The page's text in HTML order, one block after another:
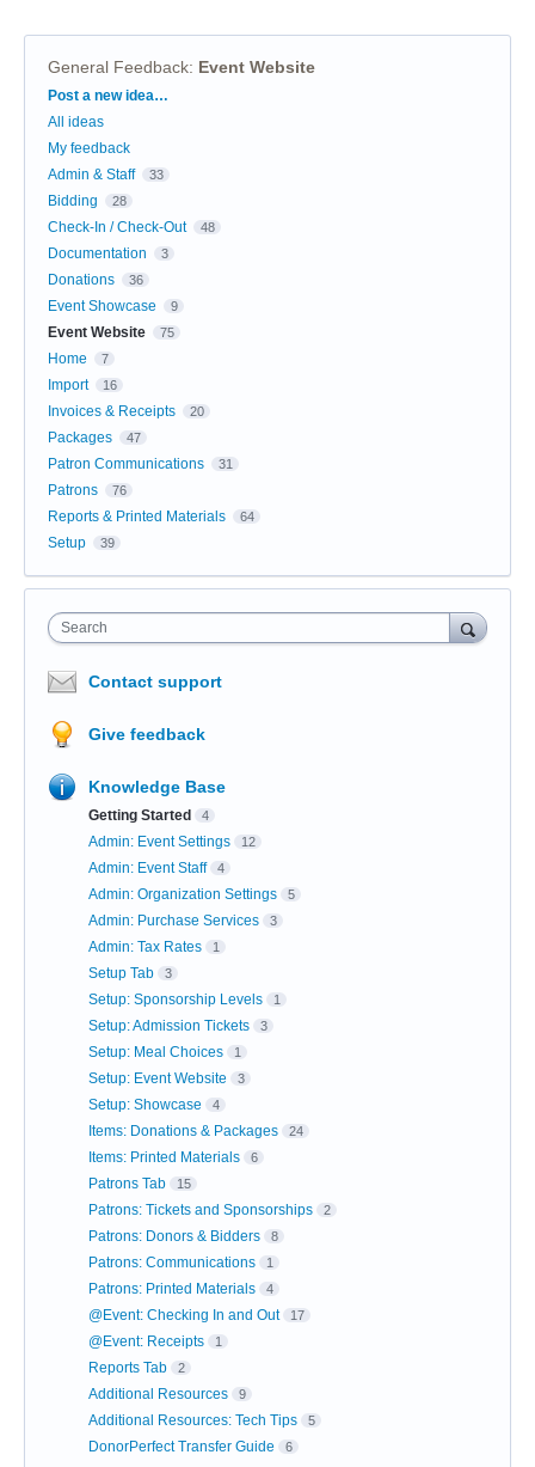
General Feedback: Event Website
Categories
Post a new idea…
All ideas
My feedback
Admin & Staff
33
Bidding 28
Check-In / Check-Out 48
Documentation 3
Donations 36
Event Showcase 9
Event Website 75
Home 7
Import 16
Invoices & Receipts 20
Packages 47
Patron Communications 31
Patrons 76
Reports & Printed Materials 64
Setup 39
Search
Contact support
Give feedback
Knowledge Base
Getting Started 4
Admin: Event Settings 12
Admin: Event Staff 4
Admin: Organization Settings 5
Admin: Purchase Services 3
Admin: Tax Rates 1
Setup Tab 3
Setup: Sponsorship Levels 1
Setup: Admission Tickets 3
Setup: Meal Choices 1
Setup: Event Website 3
Setup: Showcase 4
Items: Donations & Packages 24
Items: Printed Materials 6
Patrons Tab 15
Patrons: Tickets and Sponsorships 2
Patrons: Donors & Bidders 8
Patrons: Communications 1
Patrons: Printed Materials 4
@Event: Checking In and Out 17
@Event: Receipts 1
Reports Tab 2
Additional Resources 9
Additional Resources: Tech Tips 5
DonorPerfect Transfer Guide 6